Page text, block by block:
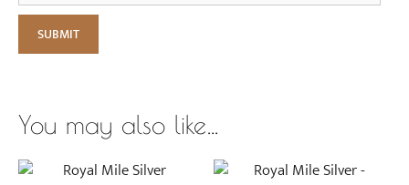
You may also like…